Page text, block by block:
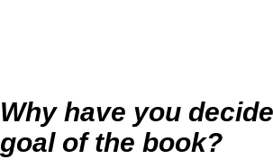
Why have you
goal of the book?